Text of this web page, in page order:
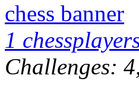
chess banner
1
Challenges: